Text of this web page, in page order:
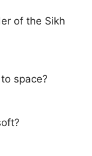
of the Sikh
space?